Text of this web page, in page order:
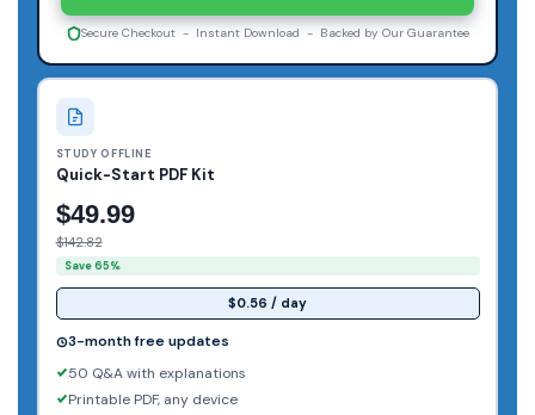
STUDY OFFLINE
Quick-Start PDF Kit
$49.99
$142.82
Save 65%
$0.56 / day
3-month free updates
50 Q&A with explanations
Printable PDF, any device
Secure Checkout - Instant Download - Backed by Our Guarantee